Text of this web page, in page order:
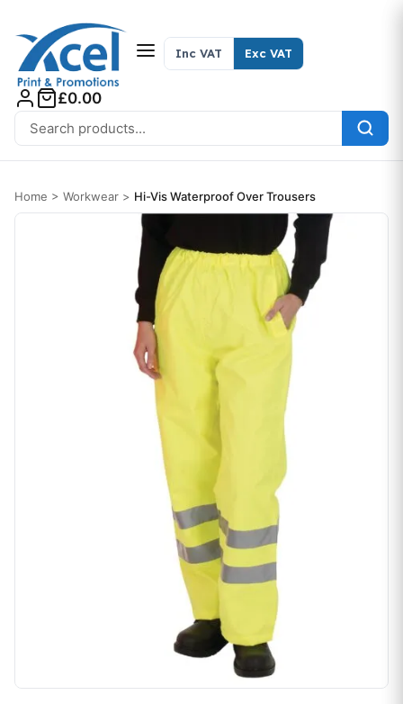
Search for:
Inc VAT Exc VAT
£0.00
Home > Workwear > Hi-Vis Waterproof Over Trousers